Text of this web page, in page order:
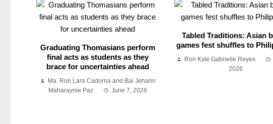
Graduating Thomasians perform
final acts as students as they
brace for uncertainties ahead
Ma. Ron Lara Cadorna and Bai Jehann
Maharaynie Paz
June 7, 2026
Tabled Traditions: Asian
games fest shuffles to
Ron Kyle Gabrielle Reyes
2026